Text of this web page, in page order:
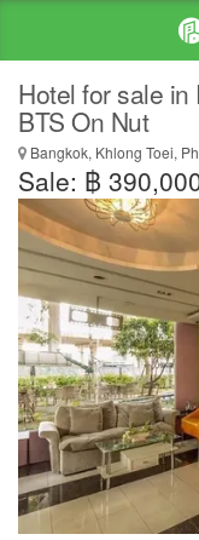
Hotel for sale
BTS On Nut
Bangkok, Khlong Toei,
Sale: ฿